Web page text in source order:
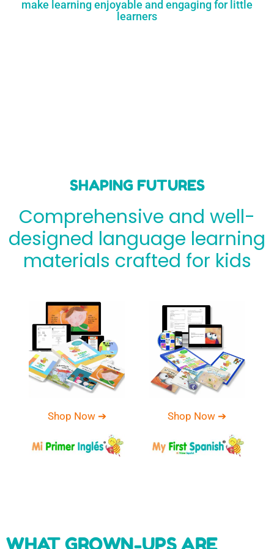
make learning enjoyable and engaging for little
learners
SHAPING FUTURES
Comprehensive and well-
designed language learning
materials crafted for kids
Shop Now ➔ Shop Now ➔
WHAT GROWN-UPS ARE